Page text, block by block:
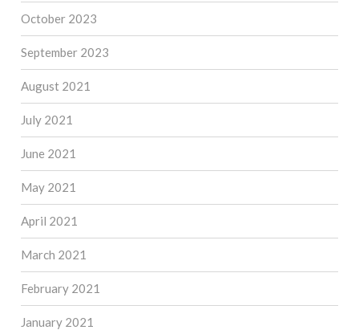
October 2023
September 2023
August 2021
July 2021
June 2021
May 2021
April 2021
March 2021
February 2021
January 2021